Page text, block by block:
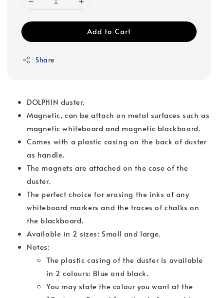
Add to Cart
Share
DOLPHIN duster.
Magnetic, can be attach on metal surfaces such as
magnetic whiteboard and magnetic blackboard.
Comes with a plastic casing on the back of duster
as handle.
The magnets are attached on the case of the
duster.
The perfect choice for erasing the inks of any
whiteboard markers and the traces of chalks on
the blackboard.
Available in 2 sizes: Small and large.
Notes:
The plastic casing of the duster is available
in 2 colours: Blue and black.
You may state the colour you want at the